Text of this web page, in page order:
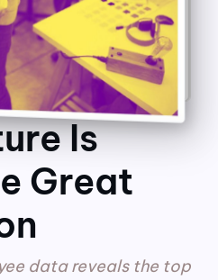
Is
Great
data reveals the top